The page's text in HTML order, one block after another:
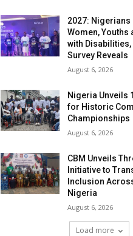
2027: Nigerians
Women, Youths
with
Survey Reveals
August 6, 2026
Nigeria Unveils
for Historic
Championships
August 6, 2026
CBM Unveils
Initiative to
Inclusion
Nigeria
August 6, 2026
Load more